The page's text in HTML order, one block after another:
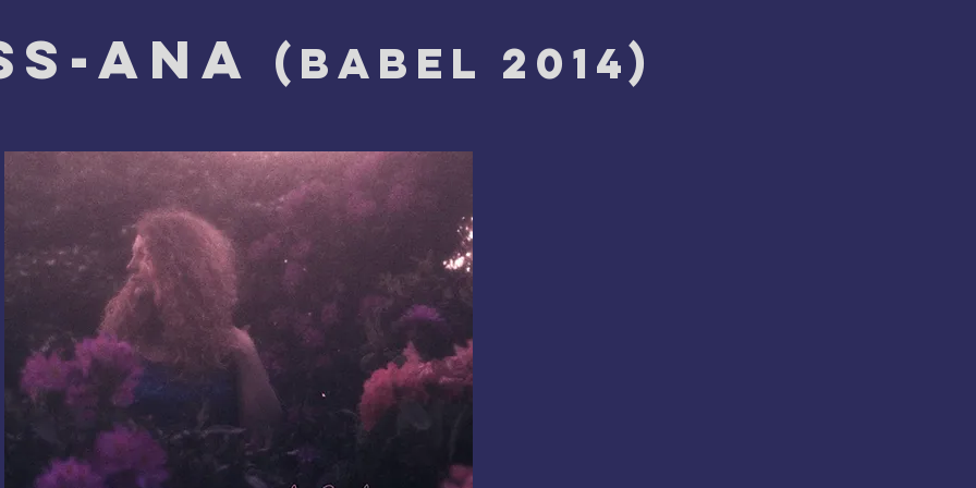
ANA (BABEL 2014)